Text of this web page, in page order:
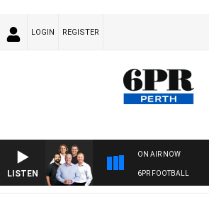
LOGIN REGISTER
LISTEN
ON AIR NOW
6PR FOOTBALL